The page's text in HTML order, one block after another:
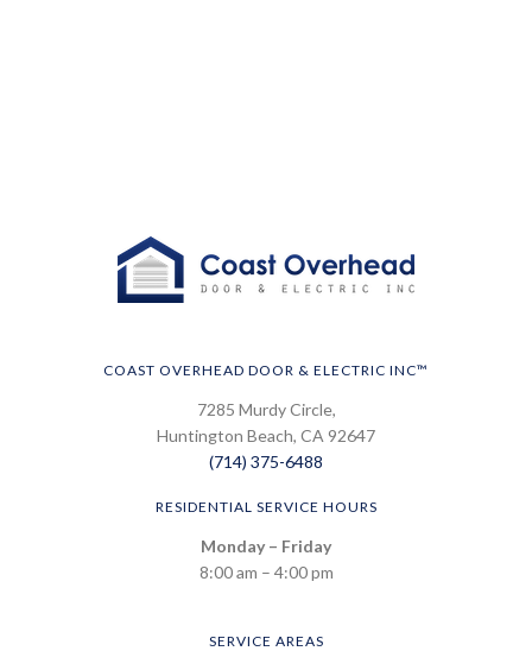
COAST OVERHEAD DOOR & ELECTRIC INC™
7285 Murdy Circle,
Huntington Beach, CA 92647
(714) 375-6488
RESIDENTIAL SERVICE HOURS
Monday – Friday
8:00 am – 4:00 pm
SERVICE AREAS